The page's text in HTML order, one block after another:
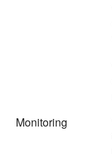
Monitoring